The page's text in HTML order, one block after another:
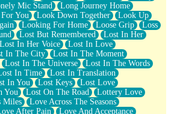
Mic Stand
Long Journey Home
You Look Down Together
Look Up
Looking For Home Loose Grip
Loss
Lost But Remembered
Lost In Her
Lost In Her Voice
Lost In Love
In The City
Lost In The Moment
Lost In The Universe
Lost In The Words
In Time
Lost In Translation
In You Lost Keys
Lost Love
You
Lost On The Road
Lottery Love
Miles
Love Across The Seasons
After Pain
Love And Acceptance